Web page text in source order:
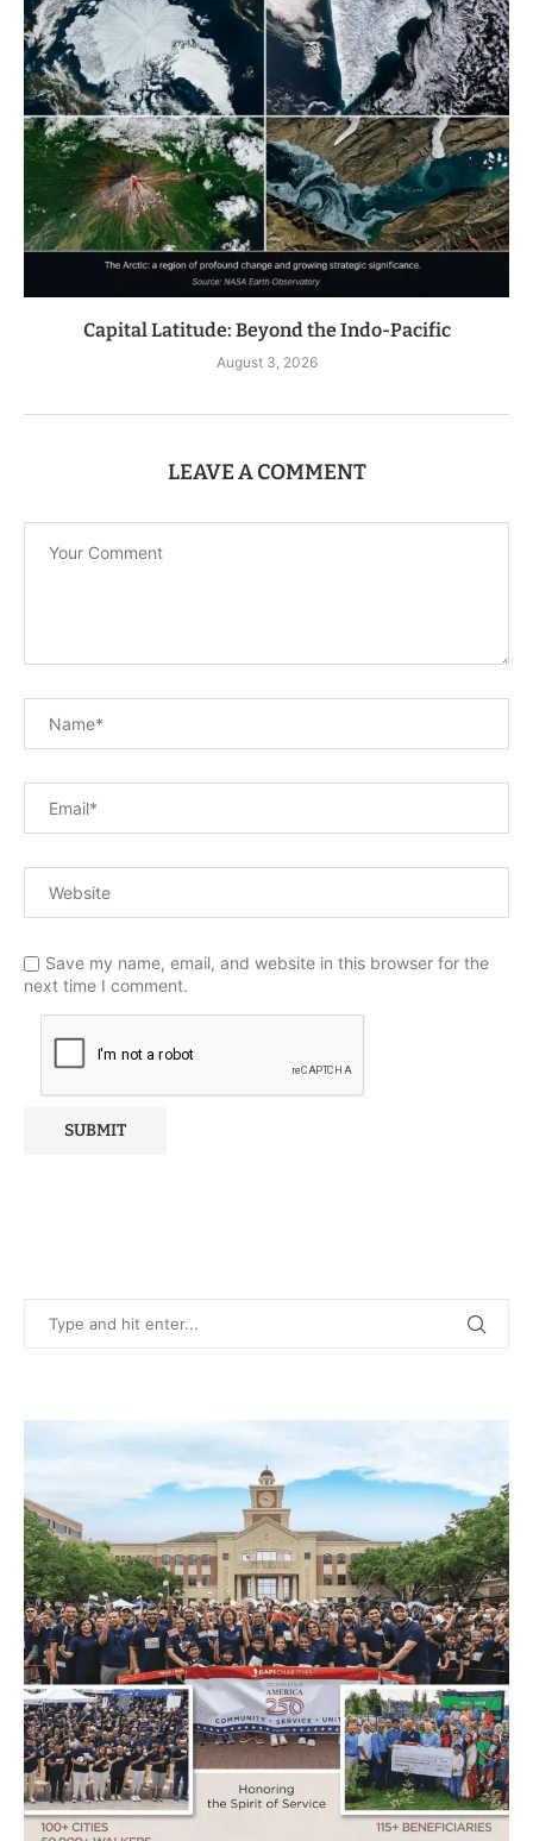
Capital Latitude: Beyond the Indo-Pacific
August 3, 2026
LEAVE A COMMENT
Save my name, email, and website in this browser for the
next time I comment.